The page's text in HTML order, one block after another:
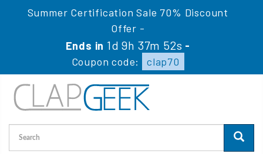
Summer Certification Sale 70% Discount
Offer -
Ends in1d 9h 37m 51s-
Coupon code:
clap70